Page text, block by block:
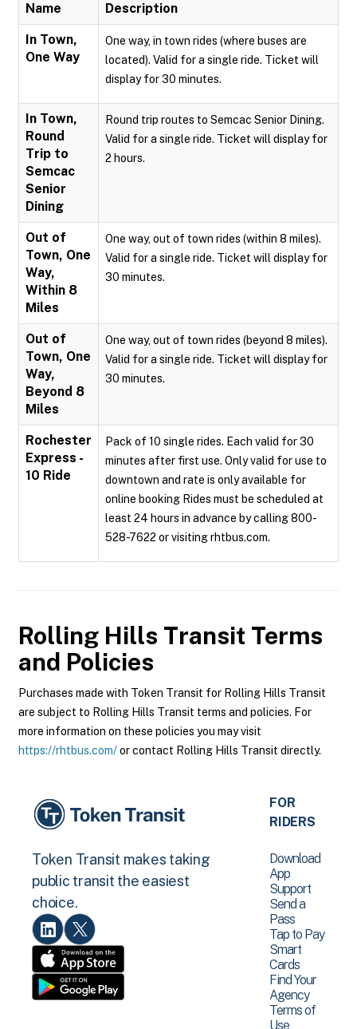
Name Description
In Town,
One Way
One way, in town rides (where buses are
located). Valid for a single ride. Ticket will
display for 30 minutes.
In Town,
Round
Trip to
Semcac
Senior
Dining
Round trip routes to Semcac Senior Dining.
Valid for a single ride. Ticket will display for
2 hours.
Out of
Town, One
Way,
Within 8
Miles
One way, out of town rides (within 8 miles).
Valid for a single ride. Ticket will display for
30 minutes.
Out of
Town, One
Way,
Beyond 8
Miles
One way, out of town rides (beyond 8 miles).
Valid for a single ride. Ticket will display for
30 minutes.
Rochester
Express -
10 Ride
Pack of 10 single rides. Each valid for 30
minutes after first use. Only valid for use to
downtown and rate is only available for
online booking Rides must be scheduled at
least 24 hours in advance by calling 800-
528-7622 or visiting rhtbus.com.
Rolling Hills Transit Terms
and Policies
Purchases made with Token Transit for Rolling Hills Transit
are subject to Rolling Hills Transit terms and policies. For
more information on these policies you may visit
https://rhtbus.com/or contact Rolling Hills Transit directly.
Token Transit makes taking
public transit the easiest
choice.
FOR
RIDERS
Download
App
Support
Send a
Pass
Tap to Pay
Smart
Cards
Find Your
Agency
Terms of
Use